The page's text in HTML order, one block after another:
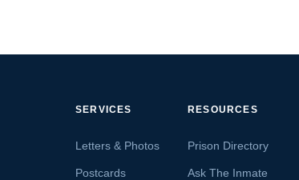
SERVICES
Letters & Photos
Postcards
RESOURCES
Prison Directory
Ask The Inmate